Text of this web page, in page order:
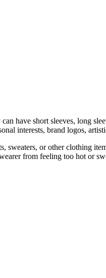
have short sleeves, long
interests, brand logos,
or other clothing
from feeling too hot or